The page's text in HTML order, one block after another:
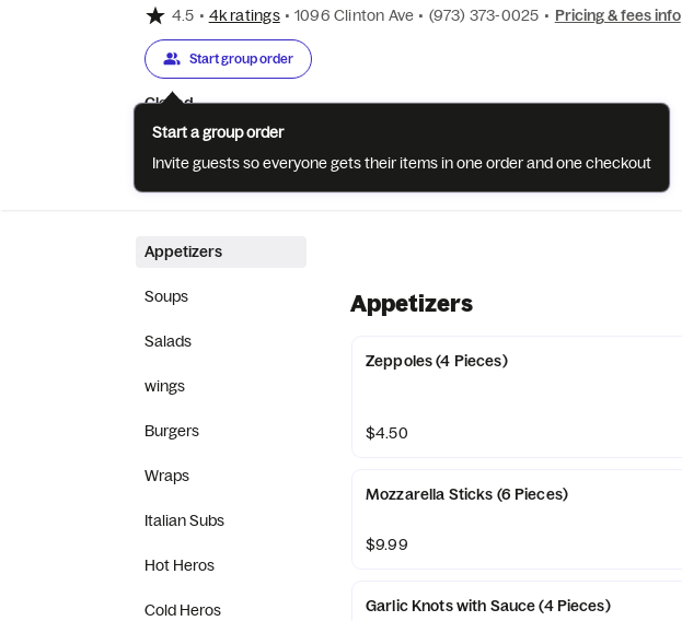
4.5 • 4k ratings • 1096 Clinton Ave • (973) 373-0025 • Pricing & fees info
Start group order
Closed
Categories About Reviews
Appetizers
Soups
Salads
wings
Burgers
Wraps
Italian Subs
Hot Heros
Cold Heros
Appetizers
Zeppoles (4 Pieces)
$4.50
Mozzarella Sticks (6 Pieces)
$9.99
Garlic Knots with Sauce (4 Pieces)
Start a group order
Invite guests so everyone gets their items in one order and one checkout